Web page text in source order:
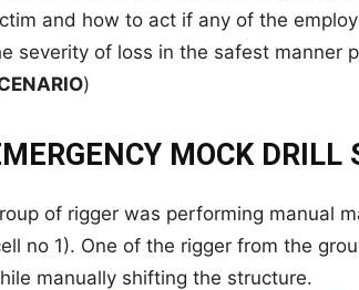
and how to act if any of the
severity of loss in the safest manner
)
MOCK DRILL
of rigger was performing manual
no 1). One of the rigger from the
manually shifting the structure.